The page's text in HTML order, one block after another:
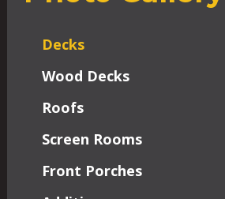
Decks
Wood Decks
Roofs
Screen Rooms
Front Porches